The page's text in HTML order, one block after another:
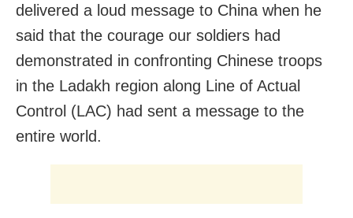
delivered a loud message to China when he
said that the courage our soldiers had
demonstrated in confronting Chinese troops
in the Ladakh region along Line of Actual
Control (LAC) had sent a message to the
entire world.